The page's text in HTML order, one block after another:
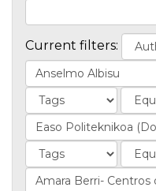
Current filters: